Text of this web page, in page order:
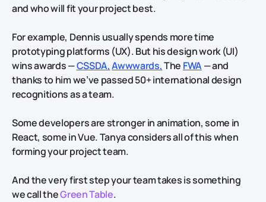
and who will fit your project best.
For example, Dennis usually spends more time
prototyping platforms (UX). But his design work (UI)
wins awards —CSSDA,Awwwards,The FWA — and
thanks to him we’ve passed 50+ international design
recognitions as a team.
Some developers are stronger in animation, some in
React, some in Vue. Tanya considers all of this when
forming your project team.
And the very first step your team takes is something
we call theGreen Table.